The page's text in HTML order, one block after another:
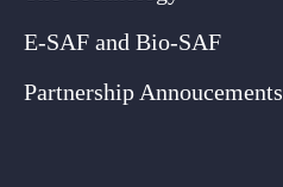
E-SAF and Bio-SAF
Partnership Annoucements